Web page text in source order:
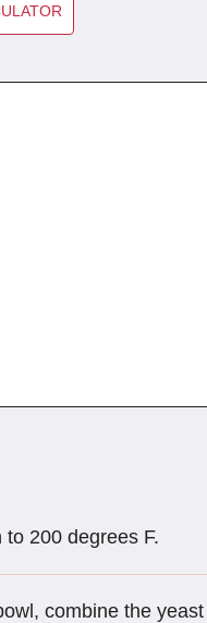
to 200 degrees F.
combine the